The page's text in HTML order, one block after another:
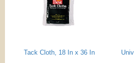
Tack Cloth, 18 In x 36 In